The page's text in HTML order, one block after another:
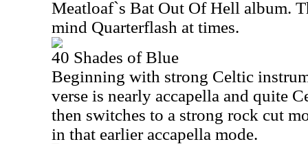
Meatloaf`s Bat Out Of Hell album.
mind Quarterflash at times.
40 Shades of Blue
Beginning with strong Celtic
verse is nearly accapella and quite
then switches to a strong rock cut
in that earlier accapella mode.